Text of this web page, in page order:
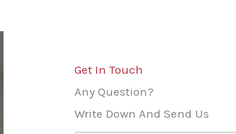
Get In Touch
Any Question?
Write Down And Send Us